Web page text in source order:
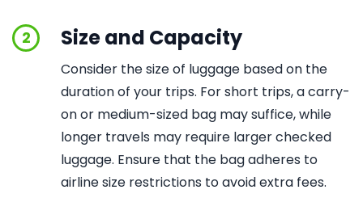
2 Size and Capacity
Consider the size of luggage based on the
duration of your trips. For short trips, a carry-
on or medium-sized bag may suffice, while
longer travels may require larger checked
luggage. Ensure that the bag adheres to
airline size restrictions to avoid extra fees.